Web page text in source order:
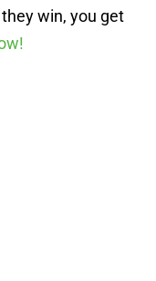
win, you get